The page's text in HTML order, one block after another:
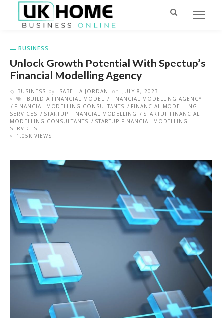
BUSINESS
Unlock Growth Potential With Spectup’s
Financial Modelling Agency
BUSINESS by ISABELLA JORDAN on
JULY 8, 2023
BUILD A FINANCIAL MODEL
FINANCIAL MODELLING AGENCY
FINANCIAL MODELLING CONSULTANTS
FINANCIAL MODELLING
SERVICES
STARTUP FINANCIAL MODELLING
STARTUP FINANCIAL
MODELLING CONSULTANTS
STARTUP FINANCIAL MODELLING
SERVICES
1.05K VIEWS